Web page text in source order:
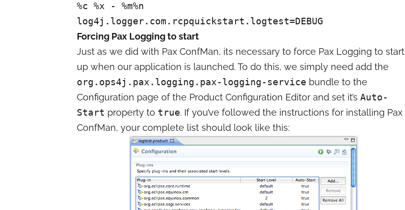
%c %x - %m%n
log4j.logger.com.rcpquickstart.logtest=DEBUG
Forcing Pax Logging to start
Just as we did with Pax ConfMan, its necessary to force Pax Logging to start
up when our application is launched. To do this, we simply need add the
org.ops4j.pax.logging.pax-logging-service bundle to the
Configuration page of the Product Configuration Editor and set it’s Auto-
Start property to true. If you’ve followed the instructions for installing Pax
ConfMan, your complete list should look like this: